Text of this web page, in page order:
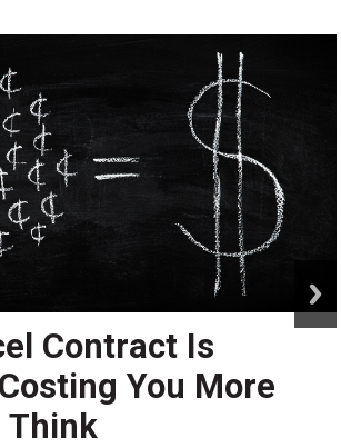
Contract Is
You More
Think